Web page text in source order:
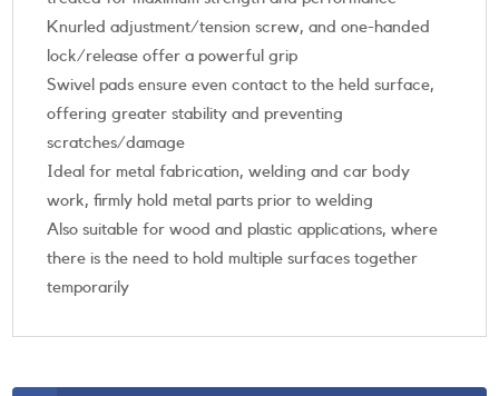
Knurled adjustment/tension screw, and one-handed
lock/release offer a powerful grip
Swivel pads ensure even contact to the held surface,
offering greater stability and preventing
scratches/damage
Ideal for metal fabrication, welding and car body
work, firmly hold metal parts prior to welding
Also suitable for wood and plastic applications, where
there is the need to hold multiple surfaces together
temporarily